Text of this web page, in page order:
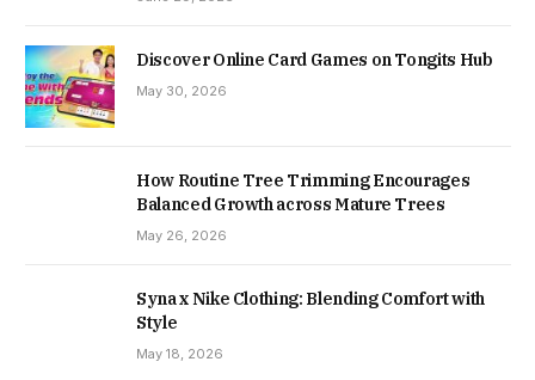
Discover Online Card Games on Tongits Hub
May 30, 2026
How Routine Tree Trimming Encourages
Balanced Growth across Mature Trees
May 26, 2026
Syna x Nike Clothing: Blending Comfort with
Style
May 18, 2026